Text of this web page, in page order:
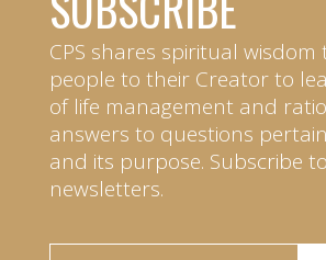
CPS shares spiritual
people to their Creator to
of life management and
answers to questions
and its purpose. Subscribe
newsletters.